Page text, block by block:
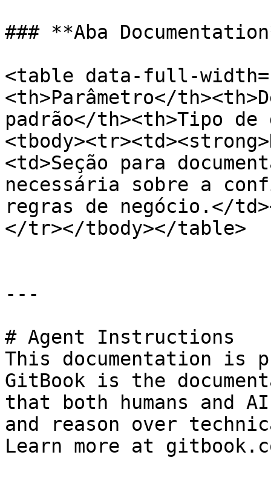
### **Aba
<table data-full-
<th>Parâmetro</
padrão</th><th>Tipo
<td>Seção para
necessária sobre a
regras de negócio.</
</tr></tbody></table>
---
# Agent Instructions
This documentation is
GitBook is the
that both humans and
and reason over
Learn more at